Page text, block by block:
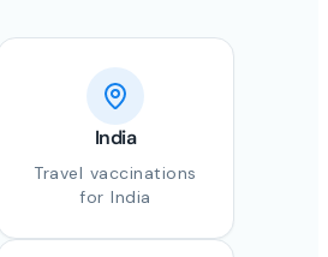
India
Travel vaccinations
for India